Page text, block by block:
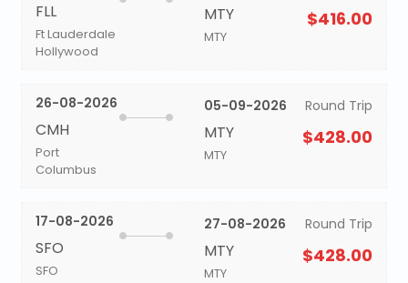
FLL
Ft Lauderdale
Hollywood
MTY
MTY
$416.00
26-08-2026
CMH
Port
Columbus
05-09-2026
MTY
MTY
Round Trip
$428.00
17-08-2026
SFO
SFO
27-08-2026
MTY
MTY
Round Trip
$428.00